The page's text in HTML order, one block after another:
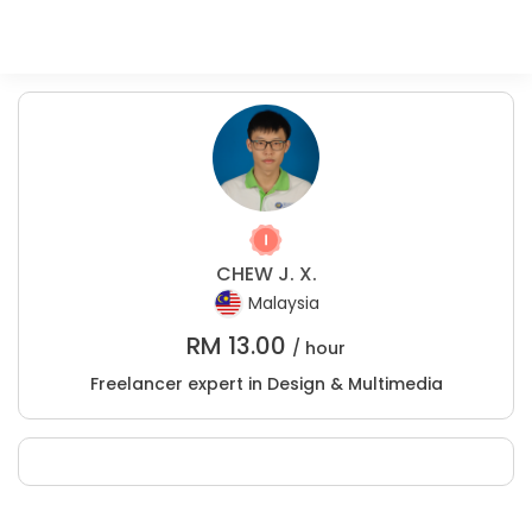
CHEW J. X.
Malaysia
RM 13.00 / hour
Freelancer expert in Design & Multimedia